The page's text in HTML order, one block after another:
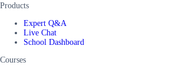
Products
Expert Q&A
Live Chat
School Dashboard
Courses